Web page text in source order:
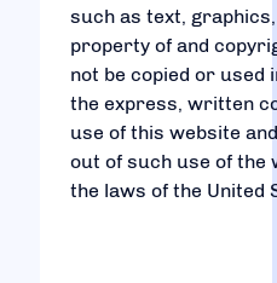
such as text,
property of and
not be copied or used
the express, written
use of this website
out of such use of the
the laws of the United